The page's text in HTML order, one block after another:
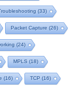
(33)
Packet Capture (26)
(24)
MPLS (18)
(16) TCP (16)